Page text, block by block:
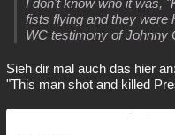
I don't know who it was,
fists flying and they were
WC testimony of Johnny
Sieh dir mal auch das hier an:
"This man shot and killed